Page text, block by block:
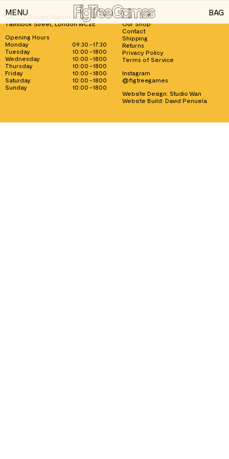
GAMES
PLAYING CARDS
SPEED CUBES
TOY SOLDIERS
MENU BAG
Unit 22 Jubilee Market Hall, 1
Tavistock Street, London WC2E
Opening Hours
Monday
09:30 - 17:30
Tuesday
10:00 - 1800
Wednesday
10:00 - 1800
Thursday
10:00 - 1800
Friday
10:00 - 1800
Saturday
10:00 - 1800
Sunday
10:00 - 1800
About us
Our Shop
Contact
Shipping
Returns
Privacy Policy
Terms of Service
Instagram
@figtreegames
Website Design: Studio Wan
Website Build: David Penuela